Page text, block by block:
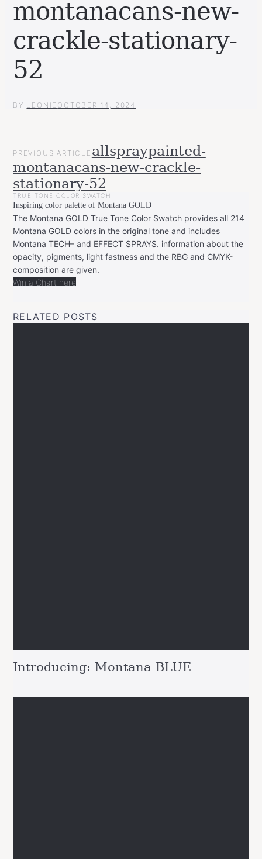
montanacans-new-
crackle-stationary-
52
BY LEONIE OCTOBER 14, 2024
POST
NAVIGATION
PREVIOUS ARTICLE allspraypainted-
montanacans-new-crackle-
stationary-52
TRUE TONE COLOR SWATCH
Inspiring color palette of Montana GOLD
The Montana GOLD True Tone Color Swatch provides all 214
Montana GOLD colors in the original tone and includes
Montana TECH– and EFFECT SPRAYS. information about the
opacity, pigments, light fastness and the RBG and CMYK-
composition are given.
Win a Chart here
RELATED POSTS
Introducing: Montana BLUE